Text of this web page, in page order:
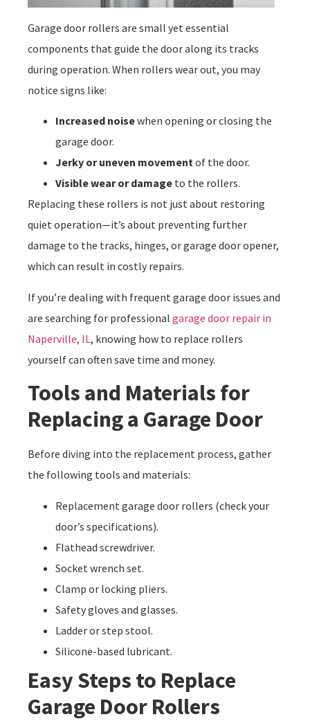
Garage door rollers are small yet essential
components that guide the door along its tracks
during operation. When rollers wear out, you may
notice signs like:
Increased noisewhen opening or closing the
garage door.
Jerky or uneven movementof the door.
Visible wear or damage to the rollers.
Replacing these rollers is not just about restoring
quiet operation—it’s about preventing further
damage to the tracks, hinges, or garage door opener,
which can result in costly repairs.
If you’re dealing with frequent garage door issues and
are searching for professional garage door repair in
Naperville, IL, knowing how to replace rollers
yourself can often save time and money.
Tools and Materials for
Replacing a Garage Door
Before diving into the replacement process, gather
the following tools and materials:
Replacement garage door rollers (check your
door’s specifications).
Flathead screwdriver.
Socket wrench set.
Clamp or locking pliers.
Safety gloves and glasses.
Ladder or step stool.
Silicone-based lubricant.
Easy Steps to Replace
Garage Door Rollers